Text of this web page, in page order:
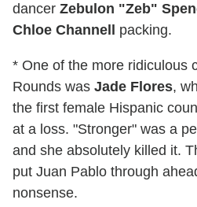
dancer Zebulon "Zeb"
Chloe Channell
packing.
* One of the more ridiculous
Rounds was Jade Flores,
the first female Hispanic
at a loss. "Stronger" was a
and she absolutely killed it.
put Juan Pablo through
nonsense.